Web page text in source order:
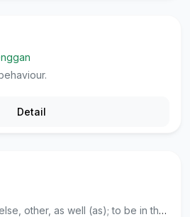
Detail
as well (as); to be in the process of doing.